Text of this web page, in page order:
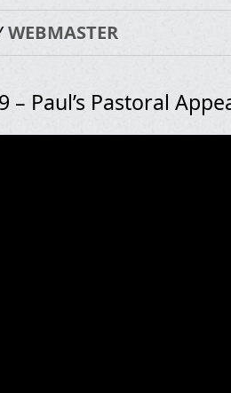
WEBMASTER
– Paul’s Pastoral